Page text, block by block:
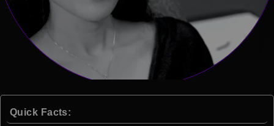
Quick Facts: